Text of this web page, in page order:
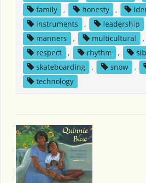
family
, honesty ,
instruments
, leadership
manners
, multicultural ,
respect
, rhythm ,
skateboarding
, snow ,
technology